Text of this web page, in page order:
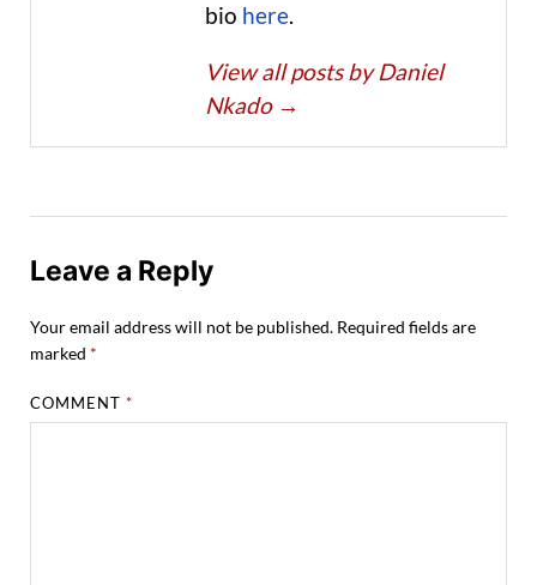
bio here.
View all posts by Daniel
Nkado →
Leave a Reply
Your email address will not be published. Required fields are
marked *
COMMENT*